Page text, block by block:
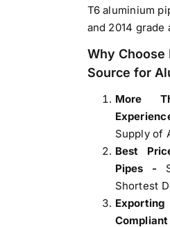
T6 aluminium
and 2014 grade
Why Choose
Source for
More
Supply of
Best
Pipes -
Shortest